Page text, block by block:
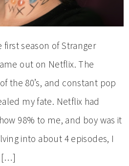
season of Stranger
out on Netflix. The
the 80’s, and constant pop
my fate. Netflix had
98% to me, and boy was it
into about 4 episodes, I
[…]